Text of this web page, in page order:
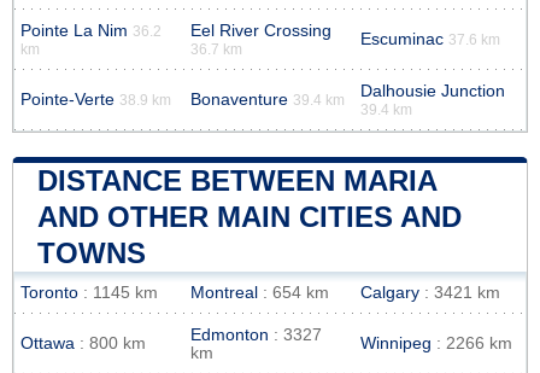
Pointe La Nim 36.2
km
Eel River Crossing
36.7 km
Escuminac 37.6 km
Pointe-Verte 38.9 km Bonaventure 39.4 km Dalhousie Junction
39.4 km
DISTANCE BETWEEN MARIA
AND OTHER MAIN CITIES AND
TOWNS
Toronto : 1145 km Montreal : 654 km Calgary : 3421 km
Ottawa : 800 km Edmonton : 3327
km
Winnipeg : 2266 km